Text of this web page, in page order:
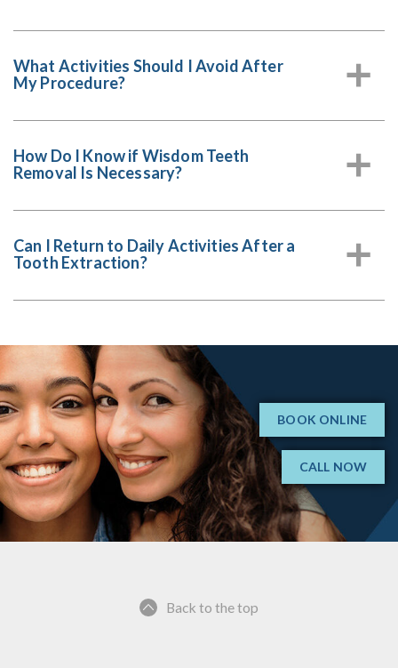
a
What Activities Should I Avoid After
My Procedure?
a
How Do I Know if Wisdom Teeth
Removal Is Necessary?
a
Can I Return to Daily Activities After a
Tooth Extraction?
BOOK ONLINE
CALL NOW
Back to the top